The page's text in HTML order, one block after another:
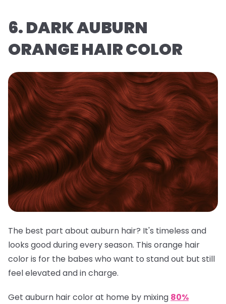
6. DARK AUBURN
ORANGE HAIR COLOR
The best part about auburn hair? It's timeless and
looks good during every season. This orange hair
color is for the babes who want to stand out but still
feel elevated and in charge.
Get auburn hair color at home by mixing 80%